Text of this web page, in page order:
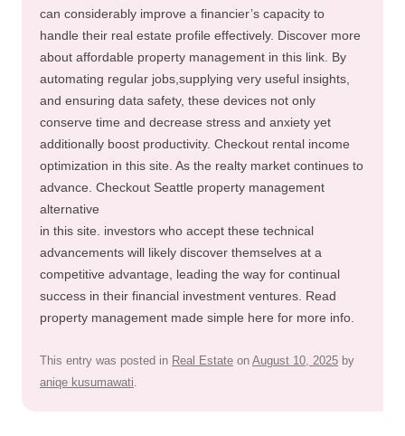
can considerably improve a financier’s capacity to
handle their real estate profile effectively. Discover more
about affordable property management in this link. By
automating regular jobs,supplying very useful insights,
and ensuring data safety, these devices not only
conserve time and decrease stress and anxiety yet
additionally boost productivity. Checkout rental income
optimization in this site. As the realty market continues to
advance. Checkout Seattle property management
alternative
in this site. investors who accept these technical
advancements will likely discover themselves at a
competitive advantage, leading the way for continual
success in their financial investment ventures. Read
property management made simple here for more info.
This entry was posted in Real Estate on August 10, 2025 by
aniqe kusumawati.